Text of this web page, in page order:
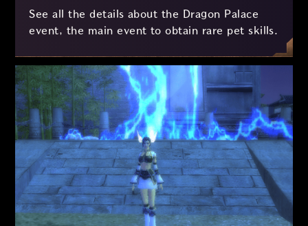
See all the details about the Dragon Palace
event, the main event to obtain rare pet skills.